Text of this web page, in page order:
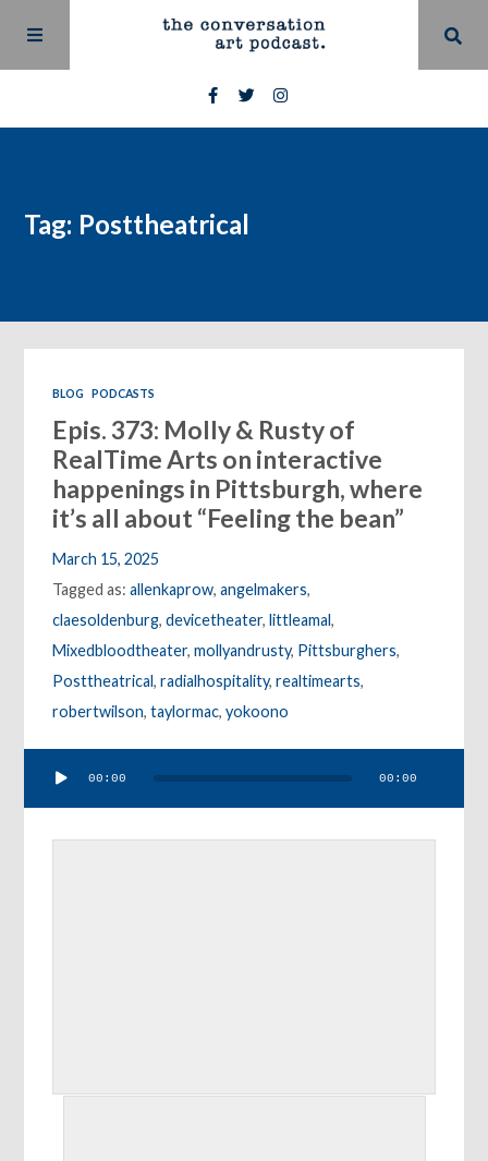
Tag: Posttheatrical
BLOG PODCASTS
Epis. 373: Molly & Rusty of
RealTime Arts on interactive
happenings in Pittsburgh, where
it’s all about “Feeling the bean”
March 15, 2025
Tagged as:allenkaprow,angelmakers,
claesoldenburg,devicetheater,littleamal,
Mixedbloodtheater,mollyandrusty, Pittsburghers,
Posttheatrical,radialhospitality,realtimearts,
robertwilson,taylormac,yokoono
Player
00:00 00:00